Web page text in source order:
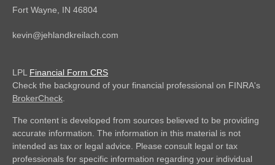
Fort Wayne, IN 46804
kevin@jehlandkreilach.com
LPL Financial Form CRS
Check the background of your financial professional on FINRA's
BrokerCheck.
The content is developed from sources believed to be providing
accurate information. The information in this material is not
intended as tax or legal advice. Please consult legal or tax
professionals for specific information regarding your individual